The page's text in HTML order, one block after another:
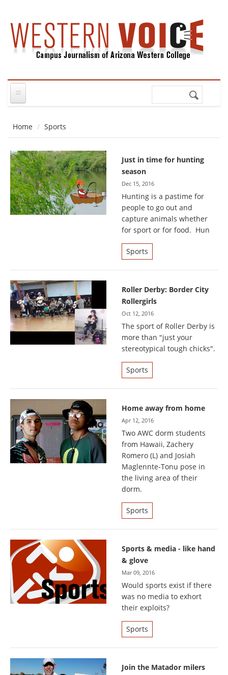
Search
Home Sports
Just in time for hunting
season
Dec 15, 2016
Hunting is a pastime for
people to go out and
capture animals whether
for sport or for food. Hun
Sports
Roller Derby: Border City
Rollergirls
Oct 12, 2016
The sport of Roller Derby is
more than "just your
stereotypical tough chicks".
Sports
Home away from home
Apr 12, 2016
Two AWC dorm students
from Hawaii, Zachery
Romero (L) and Josiah
Maglennte-Tonu pose in
the living area of their
dorm.
Sports
Sports & media - like hand
& glove
Mar 09, 2016
Would sports exist if there
was no media to exhort
their exploits?
Sports
Join the Matador milers